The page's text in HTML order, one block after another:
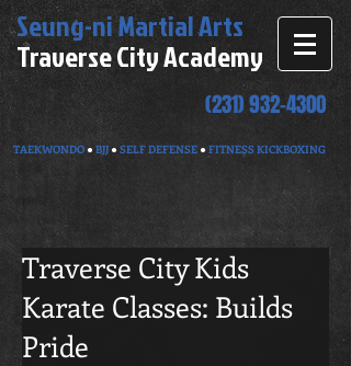
Seung-niMartial Arts
Traverse City Academy
(231) 932-4300
TAEKWONDO ● BJJ● SELF DEFENSE ● FITNESS KICKBOXING
Traverse City Kids
Karate Classes: Builds
Pride